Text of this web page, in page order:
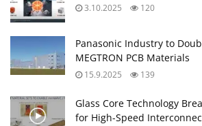
3.10.2025 120
Panasonic Industry to
MEGTRON PCB Materials
15.9.2025 139
Glass Core Technology
for High-Speed